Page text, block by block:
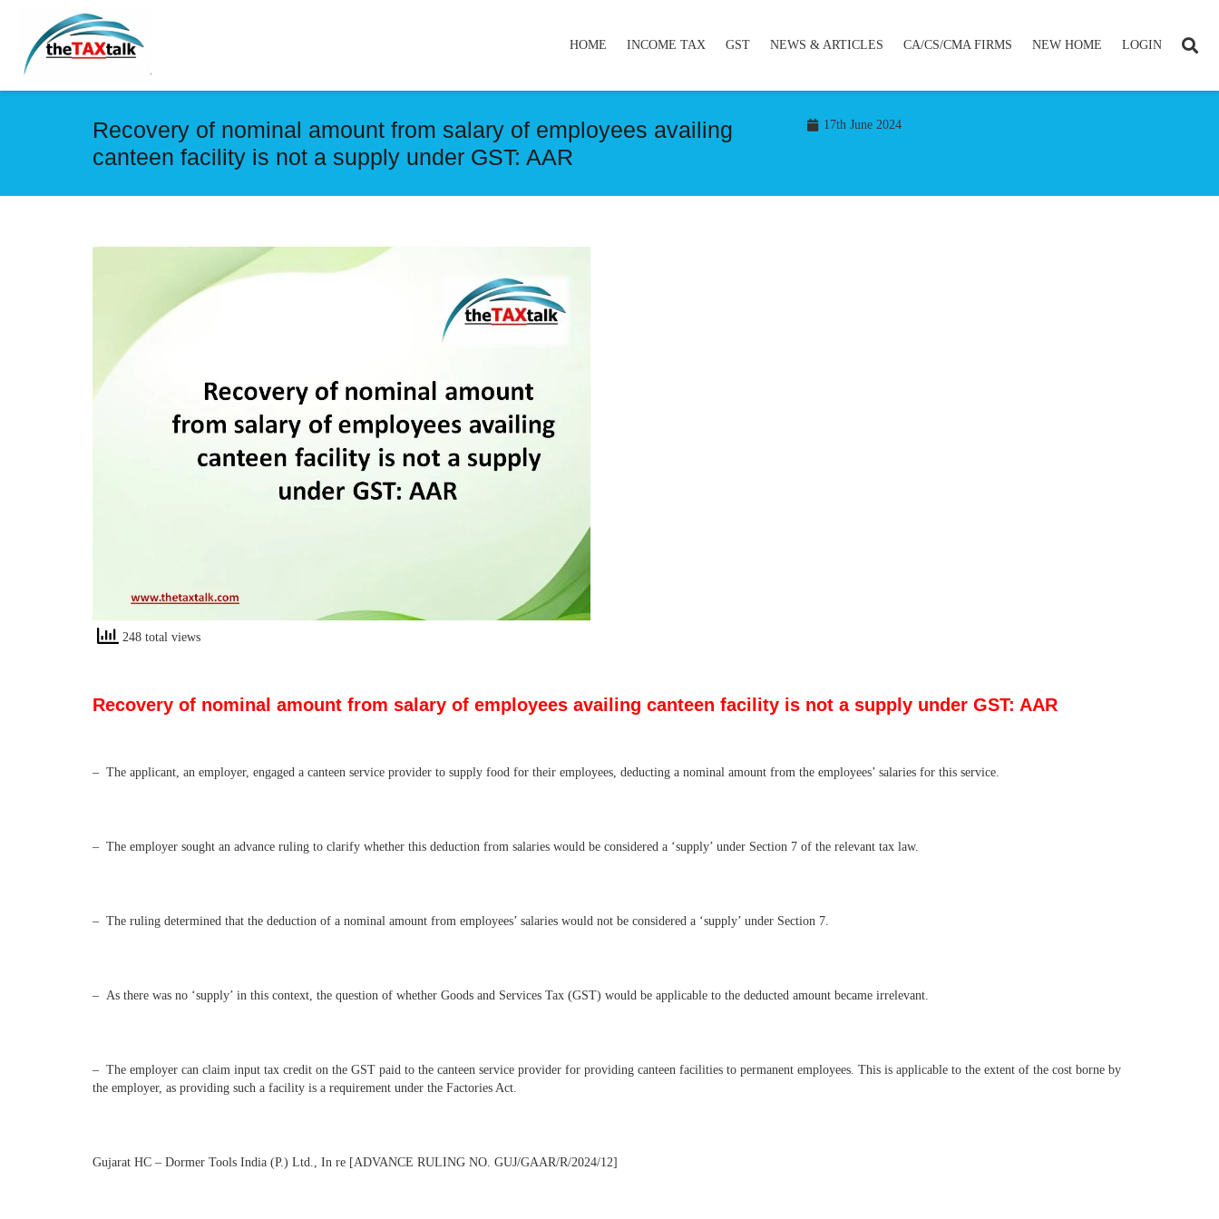
HOME INCOME TAX GST NEWS & ARTICLES CA/CS/CMA FIRMS NEW HOME LOGIN
Recovery of nominal amount from salary of employees availing
canteen facility is not a supply under GST: AAR
17th June 2024
248 total views
Recovery of nominal amount from salary of employees availing canteen facility is not a supply under GST: AAR
– The applicant, an employer, engaged a canteen service provider to supply food for their employees, deducting a nominal amount from the employees’ salaries for this service.
– The employer sought an advance ruling to clarify whether this deduction from salaries would be considered a ‘supply’ under Section 7 of the relevant tax law.
– The ruling determined that the deduction of a nominal amount from employees’ salaries would not be considered a ‘supply’ under Section 7.
– As there was no ‘supply’ in this context, the question of whether Goods and Services Tax (GST) would be applicable to the deducted amount became irrelevant.
– The employer can claim input tax credit on the GST paid to the canteen service provider for providing canteen facilities to permanent employees. This is applicable to the extent of the cost borne by
the employer, as providing such a facility is a requirement under the Factories Act.
Gujarat HC – Dormer Tools India (P.) Ltd., In re [ADVANCE RULING NO. GUJ/GAAR/R/2024/12]